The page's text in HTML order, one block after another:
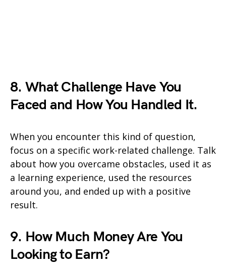
8. What Challenge Have You
Faced and How You Handled It.
When you encounter this kind of question,
focus on a specific work-related challenge. Talk
about how you overcame obstacles, used it as
a learning experience, used the resources
around you, and ended up with a positive
result.
9. How Much Money Are You
Looking to Earn?